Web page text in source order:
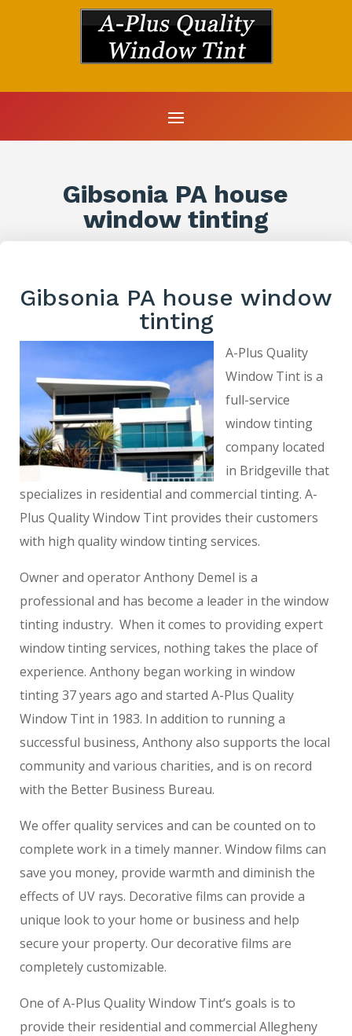
Gibsonia PA house
window tinting
Gibsonia PA house window
tinting
A-Plus Quality
Window Tint is a
full-service
window tinting
company located
in Bridgeville that
specializes in residential and commercial tinting. A-
Plus Quality Window Tint provides their customers
with high quality window tinting services.
Owner and operator Anthony Demel is a
professional and has become a leader in the window
tinting industry. When it comes to providing expert
window tinting services, nothing takes the place of
experience. Anthony began working in window
tinting 37 years ago and started A-Plus Quality
Window Tint in 1983. In addition to running a
successful business, Anthony also supports the local
community and various charities, and is on record
with the Better Business Bureau.
We offer quality services and can be counted on to
complete work in a timely manner. Window films can
save you money, provide warmth and diminish the
effects of UV rays. Decorative films can provide a
unique look to your home or business and help
secure your property. Our decorative films are
completely customizable.
One of A-Plus Quality Window Tint’s goals is to
provide their residential and commercial Allegheny